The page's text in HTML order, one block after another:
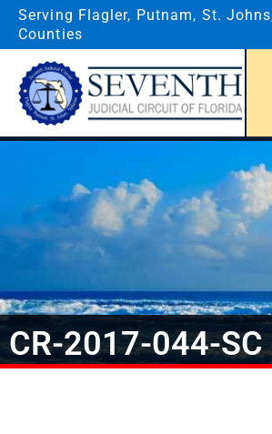
Serving Flagler, Putnam, St.
Counties
CR-2017-044-SC